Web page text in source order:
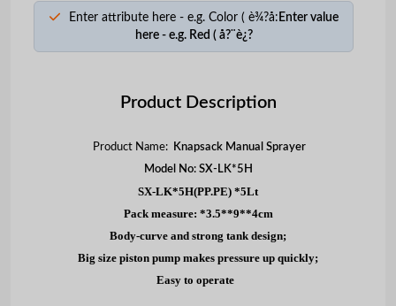
Enter attribute here - e.g. Color ( è¾?å: Enter value
here - e.g. Red ( å?¨è¿?
Product Description
Product Name:
Knapsack Manual Sprayer
Model No: SX-LK*5H
SX-LK*5H(PP.PE) *5Lt
Pack measure: *3.5**9**4cm
Body-curve and strong tank design;
Big size piston pump makes pressure up quickly;
Easy to operate